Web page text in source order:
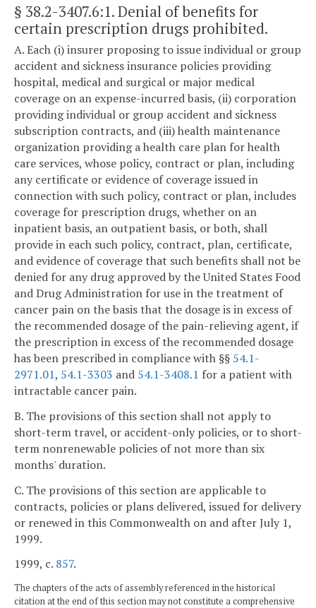
§ 38.2-3407.6:1. Denial of benefits for
certain prescription drugs prohibited.
A. Each (i) insurer proposing to issue individual or group
accident and sickness insurance policies providing
hospital, medical and surgical or major medical
coverage on an expense-incurred basis, (ii) corporation
providing individual or group accident and sickness
subscription contracts, and (iii) health maintenance
organization providing a health care plan for health
care services, whose policy, contract or plan, including
any certificate or evidence of coverage issued in
connection with such policy, contract or plan, includes
coverage for prescription drugs, whether on an
inpatient basis, an outpatient basis, or both, shall
provide in each such policy, contract, plan, certificate,
and evidence of coverage that such benefits shall not be
denied for any drug approved by the United States Food
and Drug Administration for use in the treatment of
cancer pain on the basis that the dosage is in excess of
the recommended dosage of the pain-relieving agent, if
the prescription in excess of the recommended dosage
has been prescribed in compliance with §§ 54.1-
2971.01, 54.1-3303 and 54.1-3408.1 for a patient with
intractable cancer pain.
B. The provisions of this section shall not apply to
short-term travel, or accident-only policies, or to short-
term nonrenewable policies of not more than six
months' duration.
C. The provisions of this section are applicable to
contracts, policies or plans delivered, issued for delivery
or renewed in this Commonwealth on and after July 1,
1999.
1999, c. 857.
The chapters of the acts of assembly referenced in the historical
citation at the end of this section may not constitute a comprehensive